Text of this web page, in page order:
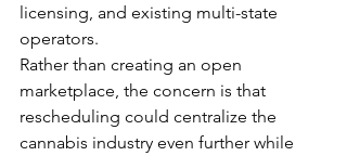
licensing, and existing multi-state
operators.
Rather than creating an open
marketplace, the concern is that
rescheduling could centralize the
cannabis industry even further while